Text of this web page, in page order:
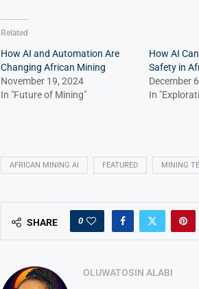
Related
How AI and Automation Are
Changing African Mining
November 19, 2024
In "Future of Mining"
How AI
Safety in
December
In
AFRICAN MINING AI FEATURED MINING
SHARE 0
OLUWATOSIN ALABI